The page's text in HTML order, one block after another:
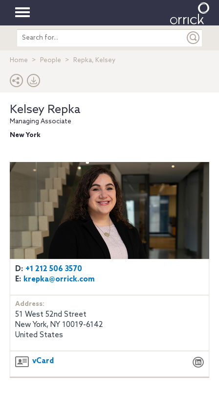
Toggle
navigation
Search
entire
Home People Repka, Kelsey
Kelsey Repka
Managing Associate
New York
D: +1 212 506 3570
E: krepka@orrick.com
Address:
51 West 52nd Street
New York, NY 10019-6142
United States
vCard